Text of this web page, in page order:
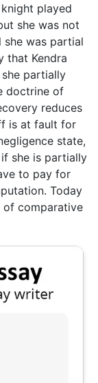
played
she was not
she was partial
that Kendra
partially
doctrine of
reduces
is at fault for
state,
she is partially
to pay for
Today
comparative